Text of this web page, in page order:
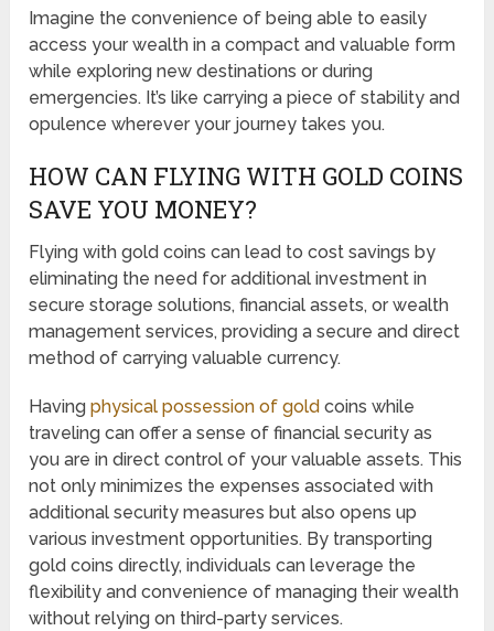
Imagine the convenience of being able to easily
access your wealth in a compact and valuable form
while exploring new destinations or during
emergencies. It’s like carrying a piece of stability and
opulence wherever your journey takes you.
HOW CAN FLYING WITH GOLD COINS
SAVE YOU MONEY?
Flying with gold coins can lead to cost savings by
eliminating the need for additional investment in
secure storage solutions, financial assets, or wealth
management services, providing a secure and direct
method of carrying valuable currency.
Havingphysical possession of gold coins while
traveling can offer a sense of financial security as
you are in direct control of your valuable assets. This
not only minimizes the expenses associated with
additional security measures but also opens up
various investment opportunities. By transporting
gold coins directly, individuals can leverage the
flexibility and convenience of managing their wealth
without relying on third-party services.